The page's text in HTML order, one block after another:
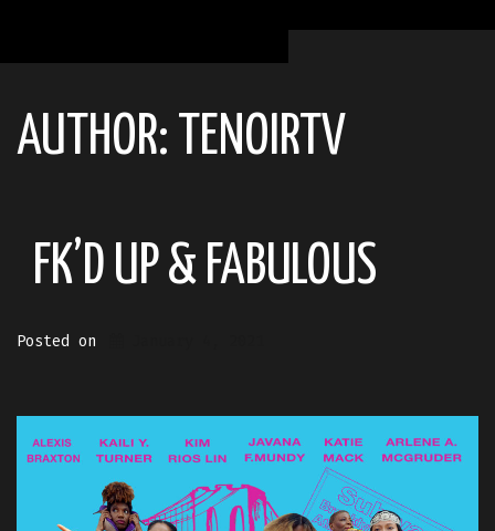
AUTHOR: TENOIRTV
FK’D UP & FABULOUS
Posted on